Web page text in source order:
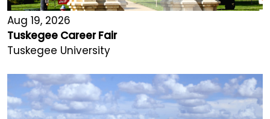
Aug 19, 2026
Tuskegee Career Fair
Tuskegee University